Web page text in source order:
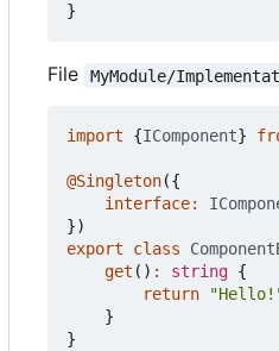
}
File MyModule/
import {IComponent}
@Singleton({
interface:
})
export
class
get () : string {
return
}
}